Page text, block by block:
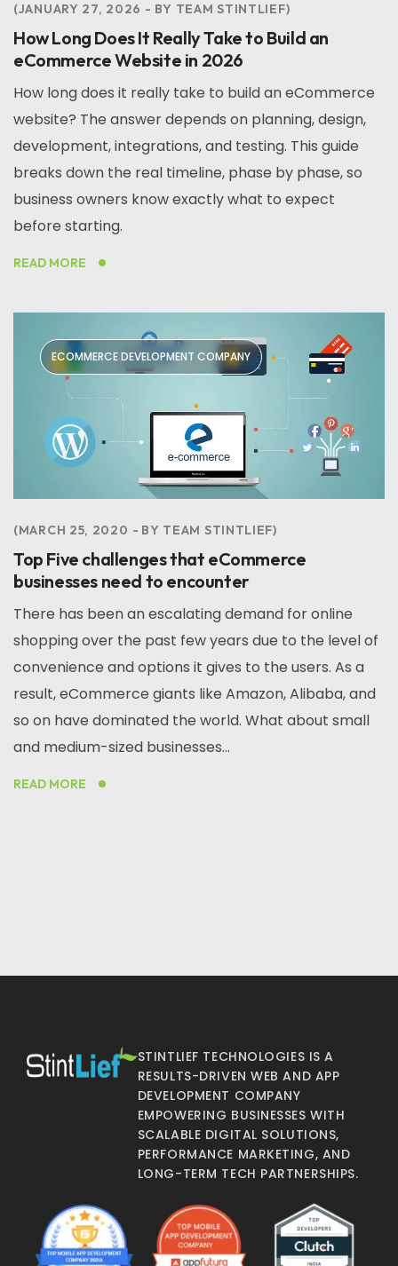
JANUARY 27, 2026 BY TEAM STINTLIEF
How Long Does It Really Take to Build an
eCommerce Website in 2026
How long does it really take to build an eCommerce
website? The answer depends on planning, design,
development, integrations, and testing. This guide
breaks down the real timeline, phase by phase, so
business owners know exactly what to expect
before starting.
READ MORE
ECOMMERCE DEVELOPMENT COMPANY
MARCH 25, 2020 BY TEAM STINTLIEF
Top Five challenges that eCommerce
businesses need to encounter
There has been an escalating demand for online
shopping over the past few years due to the level of
convenience and options it gives to the users. As a
result, eCommerce giants like Amazon, Alibaba, and
so on have dominated the world. What about small
and medium-sized businesses...
READ MORE
STINTLIEF TECHNOLOGIES IS A
RESULTS-DRIVEN WEB AND APP
DEVELOPMENT COMPANY
EMPOWERING BUSINESSES WITH
SCALABLE DIGITAL SOLUTIONS,
PERFORMANCE MARKETING, AND
LONG-TERM TECH PARTNERSHIPS.